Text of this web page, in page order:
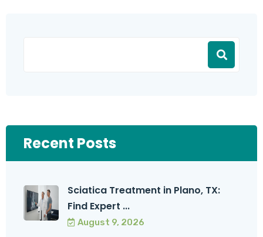
Recent Posts
Sciatica Treatment in Plano, TX:
Find Expert ...
August 9, 2026